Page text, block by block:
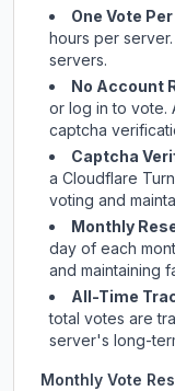
One Vote
hours per
servers.
No Account
or log in to vote.
captcha
Captcha
a Cloudflare
voting and
Monthly
day of each
and maintaining
All-Time
total votes are
server's long-
Monthly Vote